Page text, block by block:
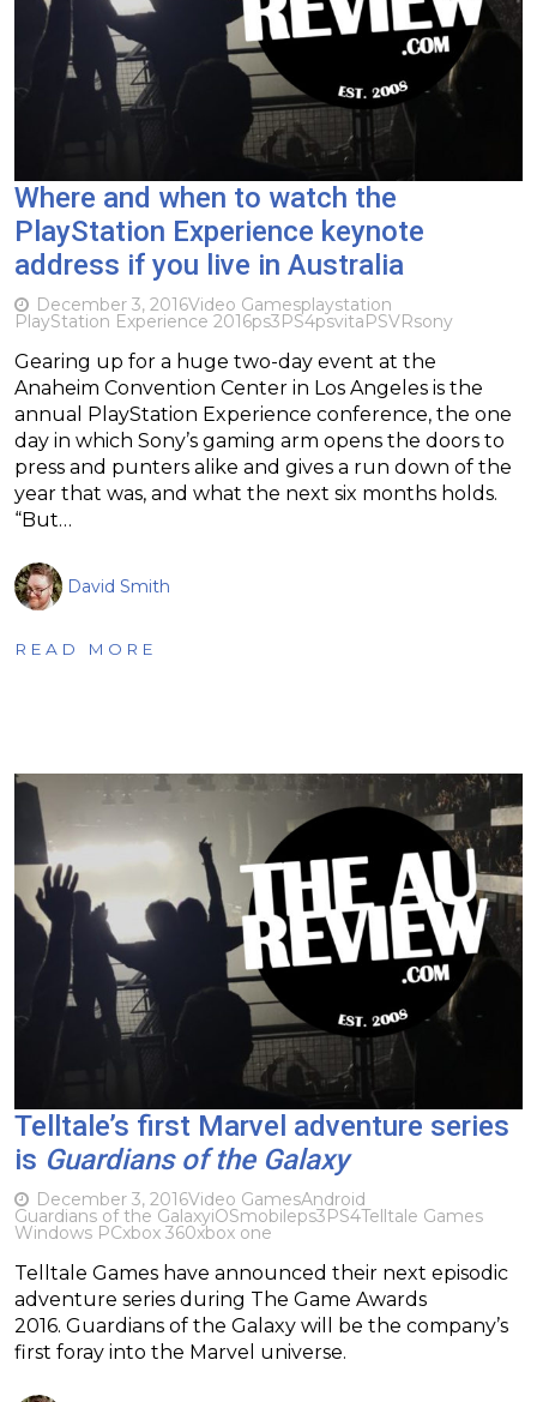
Where and when to watch the
PlayStation Experience keynote
address if you live in Australia
December 3, 2016Video Gamesplaystation
PlayStation Experience 2016ps3PS4psvitaPSVRsony
Gearing up for a huge two-day event at the
Anaheim Convention Center in Los Angeles is the
annual PlayStation Experience conference, the one
day in which Sony’s gaming arm opens the doors to
press and punters alike and gives a run down of the
year that was, and what the next six months holds.
“But…
David Smith
READ MORE
Telltale’s first Marvel adventure series
is Guardians of the Galaxy
December 3, 2016Video GamesAndroid
Guardians of the GalaxyiOSmobileps3PS4Telltale Games
Windows PCxbox 360xbox one
Telltale Games have announced their next episodic
adventure series during The Game Awards
2016. Guardians of the Galaxy will be the company’s
first foray into the Marvel universe.